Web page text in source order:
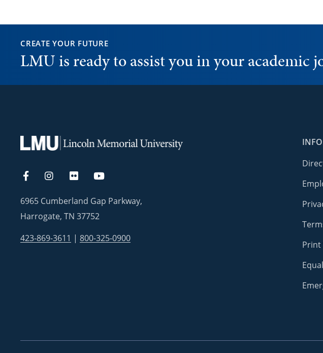
CREATE YOUR FUTURE
LMU is ready to assist you in your academic
6965 Cumberland Gap Parkway,
Harrogate, TN 37752
423-869-3611 | 800-325-0900
Print